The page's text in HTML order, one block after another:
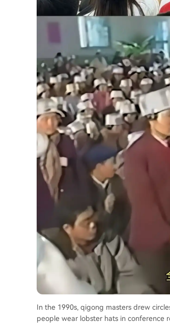
In the 1990s, qigong masters drew
people wear lobster hats in conference